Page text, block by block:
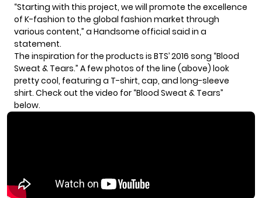
“Starting with this project, we will promote the excellence
of K-fashion to the global fashion market through
various content,” a Handsome official said in a
statement.
The inspiration for the products is BTS’ 2016 song “Blood
Sweat & Tears.” A few photos of the line (above) look
pretty cool, featuring a T-shirt, cap, and long-sleeve
shirt. Check out the video for “Blood Sweat & Tears”
below.